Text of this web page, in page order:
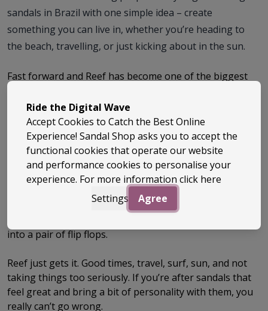
sandals in Brazil with one simple idea – create
something you can live in, whether you’re heading to
the beach, travelling, or just kicking about in the sun.
Fast forward and Reef has become one of the biggest
of comfort, durability and easy-going style. These are
the sandals you chuck on without thinking – and then
realise you’ve basically lived in them all summer.
And then there’s the absolute icon… the Reef Fanning.
Designed with surf legend Mick Fanning, this thing is
next level. Super comfy, solid underfoot, built to last –
and yes, it’s got a bottle opener built into the sole.
into a pair of flip flops.
Reef just gets it. Good times, travel, surf, sun, and not
taking things too seriously. If you’re after sandals that
feel great and bring a bit of personality with them, you
really can’t go wrong.
Ride the Digital Wave
Accept Cookies to Catch the Best Online
Experience! Sandal Shop asks you to accept the
functional cookies that operate our website
and performance cookies to personalise your
experience. For more information click here
Settings
Agree